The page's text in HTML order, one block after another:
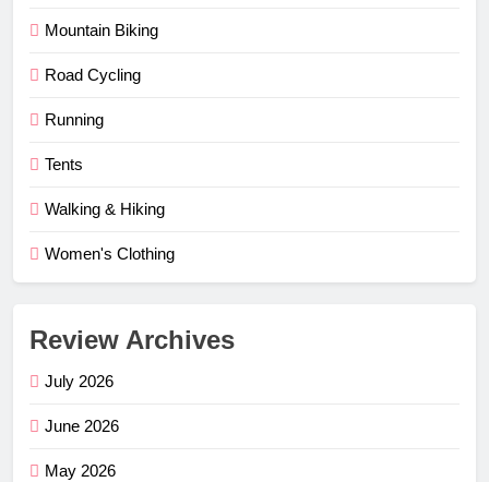
Mountain Biking
Road Cycling
Running
Tents
Walking & Hiking
Women's Clothing
Review Archives
July 2026
June 2026
May 2026